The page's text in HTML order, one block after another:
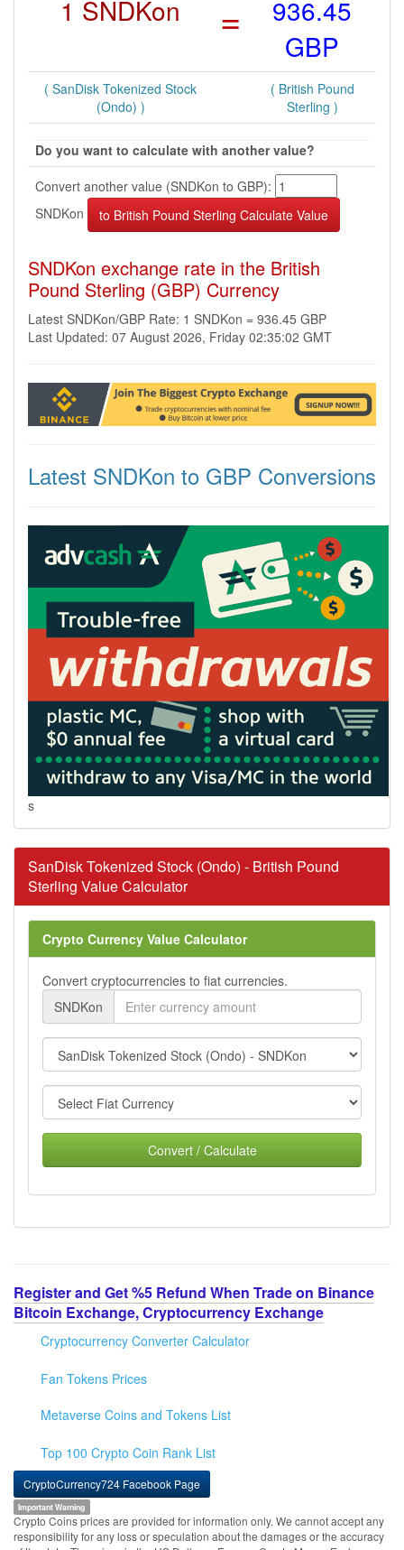
1 SNDKon =
936.45
GBP
( SanDisk Tokenized Stock
(Ondo) )
( British Pound
Sterling )
Do you want to calculate with another value?
Convert another value (SNDKon to GBP):
SNDKon
SNDKon exchange rate in the British
Pound Sterling (GBP) Currency
Latest SNDKon/GBP Rate: 1 SNDKon = 936.45 GBP
Last Updated: 07 August 2026, Friday 02:35:02 GMT
Latest SNDKon to GBP Conversions
s
SanDisk Tokenized Stock (Ondo) - British Pound
Sterling Value Calculator
Crypto Currency Value Calculator
Convert cryptocurrencies to fiat currencies.
SNDKon
Convert / Calculate
Register and Get %5 Refund When Trade on Binance
Bitcoin Exchange, Cryptocurrency Exchange
Cryptocurrency Converter Calculator
Fan Tokens Prices
Metaverse Coins and Tokens List
Top 100 Crypto Coin Rank List
CryptoCurrency724 Facebook Page
Important Warning
Crypto Coins prices are provided for information only. We cannot accept any
responsibility for any loss or speculation about the damages or the accuracy